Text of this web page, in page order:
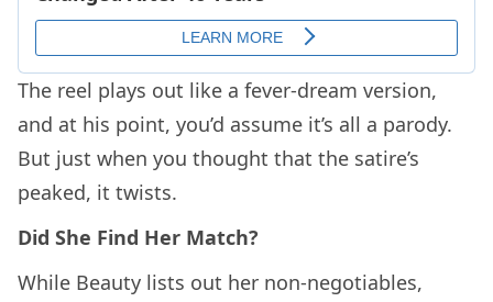
The reel plays out like a fever-dream version,
and at his point, you’d assume it’s all a parody.
But just when you thought that the satire’s
peaked, it twists.
Did She Find Her Match?
While Beauty lists out her non-negotiables,